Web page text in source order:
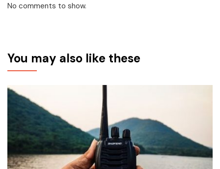
No comments to show.
You may also like these